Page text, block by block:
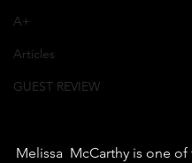
A+
Articles
GUEST REVIEW
Melissa  McCarthy is one